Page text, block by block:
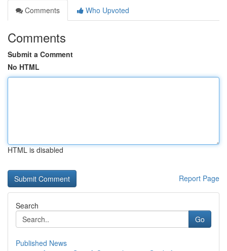
Comments
Who Upvoted
Comments
Submit a Comment
No HTML
HTML is disabled
Report Page
Search
Go
Published News